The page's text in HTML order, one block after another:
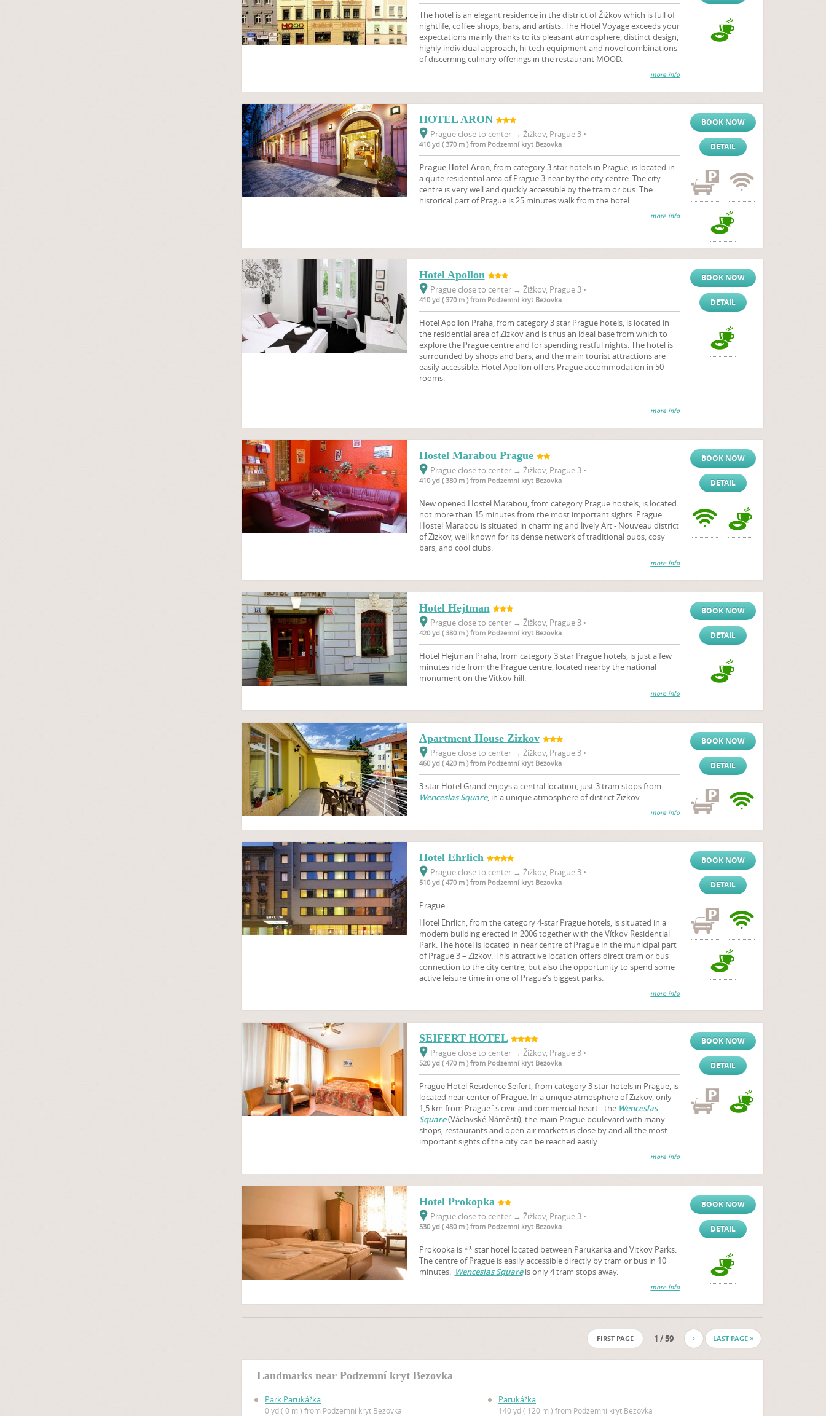
The hotel is an elegant residence in the district of Žižkov which is full of
nightlife, coffee shops, bars, and artists. The Hotel Voyage exceeds your
expectations mainly thanks to its pleasant atmosphere, distinct design,
highly individual approach, hi-tech equipment and novel combinations
of discerning culinary offerings in the restaurant MOOD.
more info
HOTEL ARON
Prague close to center → Žižkov, Prague 3 •
410 yd ( 370 m ) from Podzemní kryt Bezovka
Prague Hotel Aron, from category 3 star hotels in Prague, is located in
a quite residential area of Prague 3 near by the city centre. The city
centre is very well and quickly accessible by the tram or bus. The
historical part of Prague is 25 minutes walk from the hotel.
more info
BOOK NOW
DETAIL
Hotel Apollon
Prague close to center → Žižkov, Prague 3 •
410 yd ( 370 m ) from Podzemní kryt Bezovka
Hotel Apollon Praha, from category 3 star Prague hotels, is located in
the residential area of Zizkov and is thus an ideal base from which to
explore the Prague centre and for spending restful nights. The hotel is
surrounded by shops and bars, and the main tourist attractions are
easily accessible. Hotel Apollon offers Prague accommodation in 50
rooms.
more info
BOOK NOW
DETAIL
Hostel Marabou Prague
Prague close to center → Žižkov, Prague 3 •
410 yd ( 380 m ) from Podzemní kryt Bezovka
New opened Hostel Marabou, from category Prague hostels, is located
not more than 15 minutes from the most important sights. Prague
Hostel Marabou is situated in charming and lively Art - Nouveau district
of Zizkov, well known for its dense network of traditional pubs, cosy
bars, and cool clubs.
more info
BOOK NOW
DETAIL
Hotel Hejtman
Prague close to center → Žižkov, Prague 3 •
420 yd ( 380 m ) from Podzemní kryt Bezovka
Hotel Hejtman Praha, from category 3 star Prague hotels, is just a few
minutes ride from the Prague centre, located nearby the national
monument on the Vítkov hill.
more info
BOOK NOW
DETAIL
Apartment House Zizkov
Prague close to center → Žižkov, Prague 3 •
460 yd ( 420 m ) from Podzemní kryt Bezovka
3 star Hotel Grand enjoys a central location, just 3 tram stops from
Wenceslas Square, in a unique atmosphere of district Zizkov.
more info
BOOK NOW
DETAIL
Hotel Ehrlich
Prague close to center → Žižkov, Prague 3 •
510 yd ( 470 m ) from Podzemní kryt Bezovka
Prague
Hotel Ehrlich, from the category 4-star Prague hotels, is situated in a
modern building erected in 2006 together with the Vítkov Residential
Park. The hotel is located in near centre of Prague in the municipal part
of Prague 3 – Zizkov. This attractive location offers direct tram or bus
connection to the city centre, but also the opportunity to spend some
active leisure time in one of Prague’s biggest parks.
more info
BOOK NOW
DETAIL
SEIFERT HOTEL
Prague close to center → Žižkov, Prague 3 •
520 yd ( 470 m ) from Podzemní kryt Bezovka
Prague Hotel Residence Seifert, from category 3 star hotels in Prague, is
located near center of Prague. In a unique atmosphere of Zizkov, only
1,5 km from Prague´s civic and commercial heart - the Wenceslas
Square(Václavské Náměstí), the main Prague boulevard with many
shops, restaurants and open-air markets is close by and all the most
important sights of the city can be reached easily.
more info
BOOK NOW
DETAIL
Hotel Prokopka
Prague close to center → Žižkov, Prague 3 •
530 yd ( 480 m ) from Podzemní kryt Bezovka
Prokopka is ** star hotel located between Parukarka and Vitkov Parks.
The centre of Prague is easily accessible directly by tram or bus in 10
minutes. Wenceslas Squareis only 4 tram stops away.
more info
BOOK NOW
DETAIL
FIRST PAGE 1 / 59 LAST PAGE
Landmarks near Podzemní kryt Bezovka
Park Parukářka
0 yd ( 0 m ) from Podzemní kryt Bezovka
Parukářka
140 yd ( 120 m ) from Podzemní kryt Bezovka